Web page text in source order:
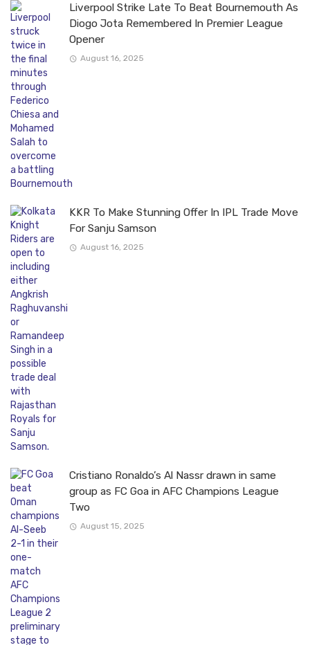
Liverpool Strike Late To Beat Bournemouth As
Diogo Jota Remembered In Premier League
Opener
August 16, 2025
KKR To Make Stunning Offer In IPL Trade Move
For Sanju Samson
August 16, 2025
Cristiano Ronaldo’s Al Nassr drawn in same
group as FC Goa in AFC Champions League
Two
August 15, 2025